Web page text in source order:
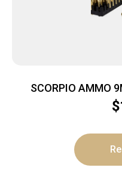
SCORPIO AMMO
$